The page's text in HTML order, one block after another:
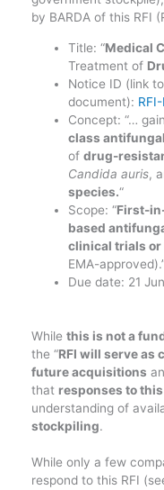
by BARDA of this RFI
Title: “Medical
Treatment of
Notice ID (link
document):
Concept: “…
class
ofdrug-
Candida auris,
species.“
Scope: “First-
based
clinical trials or
EMA-
Due date: 21
While this is not a
the “RFI will serve as
future acquisitions
that responses to this
understanding of
stockpiling.
While only a few
respond to this RFI